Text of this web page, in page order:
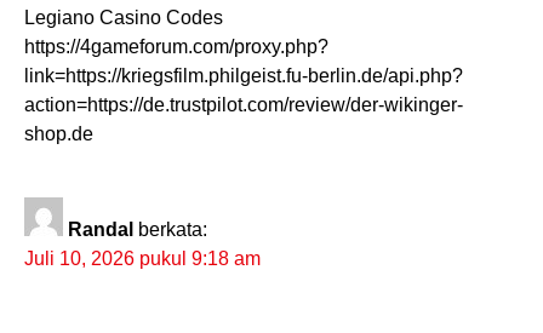
Legiano Casino Codes
https://4gameforum.com/proxy.php?
link=https://kriegsfilm.philgeist.fu-berlin.de/api.php?
action=https://de.trustpilot.com/review/der-wikinger-
shop.de
Randal berkata:
Juli 10, 2026 pukul 9:18 am